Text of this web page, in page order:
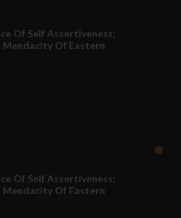
Of Self Assertiveness;
Of Eastern
Of Self Assertiveness;
Of Eastern